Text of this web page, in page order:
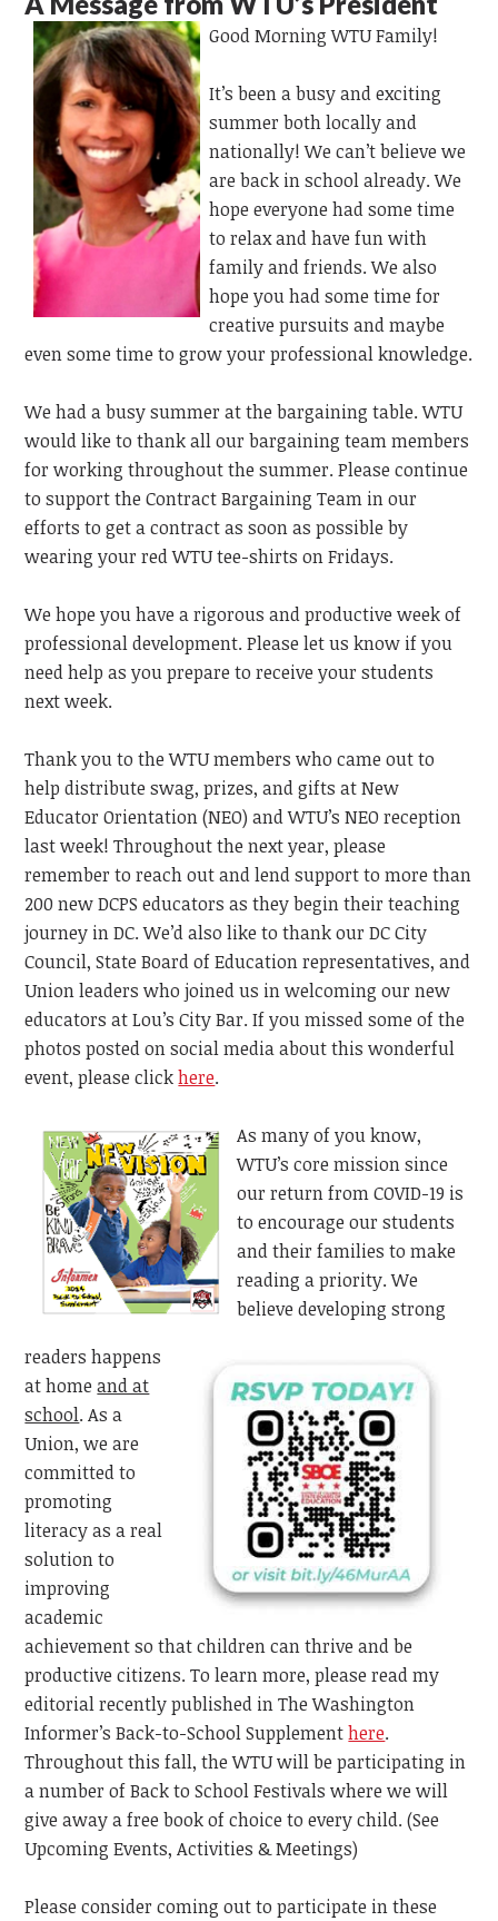
Good Morning WTU Family!
It’s been a busy and exciting
summer both locally and
nationally! We can’t believe we
are back in school already. We
hope everyone had some time
to relax and have fun with
family and friends. We also
hope you had some time for
creative pursuits and maybe
even some time to grow your professional knowledge.
We had a busy summer at the bargaining table. WTU
would like to thank all our bargaining team members
for working throughout the summer. Please continue
to support the Contract Bargaining Team in our
efforts to get a contract as soon as possible by
wearing your red WTU tee-shirts on Fridays.
We hope you have a rigorous and productive week of
professional development. Please let us know if you
need help as you prepare to receive your students
next week.
Thank you to the WTU members who came out to
help distribute swag, prizes, and gifts at New
Educator Orientation(NEO) and WTU’s NEO reception
last week! Throughout the next year, please
remember to reach out and lend support to more than
200 new DCPS educators as they begin their teaching
journey in DC. We’d also like to thank our DC City
Council, State Board of Education representatives, and
Union leaders who joined us in welcoming our new
educators at Lou’s City Bar. If you missed some of the
photos posted on social media about this wonderful
event, please clickhere.
As many of you know,
WTU’s core mission since
our return from COVID-19 is
to encourage our students
and their families to make
reading a priority. We
believe developing strong
readers happens
at home and at
school. As a
Union, we are
committed to
promoting
literacy as a real
solution to
improving
academic
achievement so that children can thrive and be
productive citizens. To learn more, please read my
editorial recently published in The Washington
Informer’s Back-to-School Supplementhere.
Throughout this fall, the WTU will be participating in
a number of Back to School Festivals where we will
give away a free book of choice to every child. (See
Upcoming Events, Activities & Meetings)
Please consider coming out to participate in these